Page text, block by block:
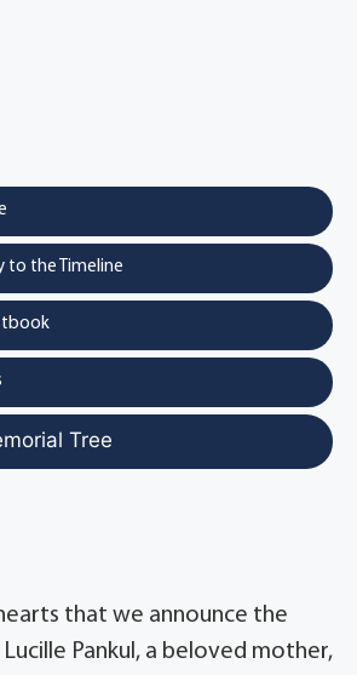
to the Timeline
Tree
that we announce the
Pankul, a beloved mother,